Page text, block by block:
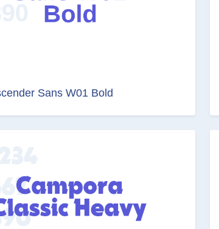
Sans W01 Bold